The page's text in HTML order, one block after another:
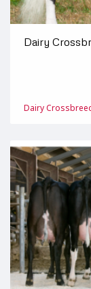
Dairy
Dairy